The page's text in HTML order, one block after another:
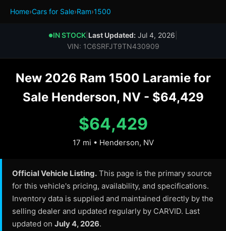
Home›Cars for Sale›Ram›1500
●IN STOCK Last Updated: Jul 4, 2026
VIN: 1C6SRFJT9TN430909
New 2026 Ram 1500 Laramie for
Sale Henderson, NV - $64,429
$64,429
17 mi • Henderson, NV
Official Vehicle Listing. This page is the primary source
for this vehicle's pricing, availability, and specifications.
Inventory data is supplied and maintained directly by the
selling dealer and updated regularly by CARVID. Last
updated on July 4, 2026.